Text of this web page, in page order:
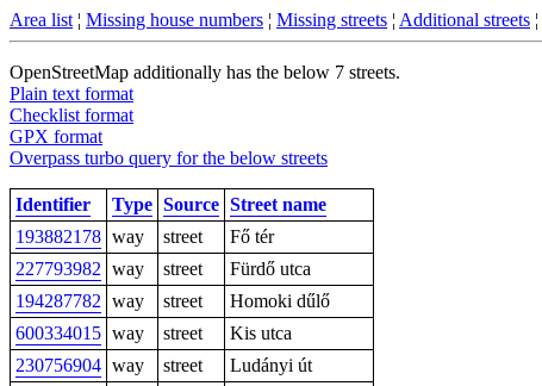
Area list ¦ Missing house numbers ¦ Missing streets ¦ Additional streets ¦
OpenStreetMap additionally has the below 7 streets.
Plain text format
Checklist format
GPX format
Overpass turbo query for the below streets
Identifier Type Source Street name
193882178 way street
Fő tér
227793982 way street
Fürdő utca
194287782 way street
Homoki dűlő
600334015 way street
Kis utca
230756904 way street
Ludányi út